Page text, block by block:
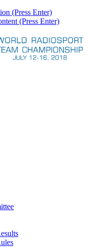
(Press Enter)
(Press Enter)